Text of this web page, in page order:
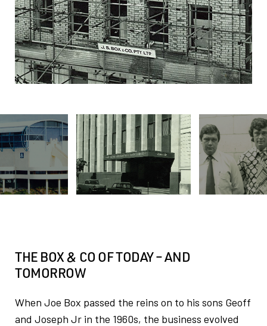
THE BOX & CO OF TODAY – AND
TOMORROW
When Joe Box passed the reins on to his sons Geoff
and Joseph Jr in the 1960s, the business evolved